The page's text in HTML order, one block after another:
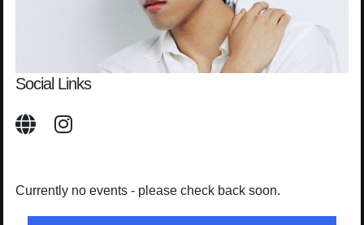
Social Links
Currently no events - please check back soon.